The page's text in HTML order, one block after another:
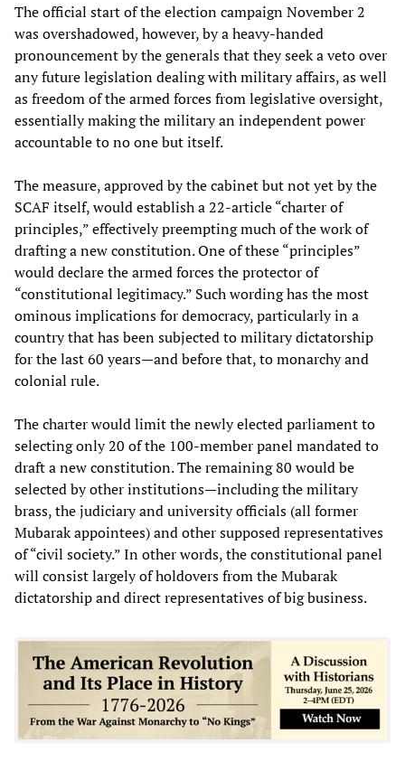
The official start of the election campaign November 2
was overshadowed, however, by a heavy-handed
pronouncement by the generals that they seek a veto over
any future legislation dealing with military affairs, as well
as freedom of the armed forces from legislative oversight,
essentially making the military an independent power
accountable to no one but itself.
The measure, approved by the cabinet but not yet by the
SCAF itself, would establish a 22-article “charter of
principles,” effectively preempting much of the work of
drafting a new constitution. One of these “principles”
would declare the armed forces the protector of
“constitutional legitimacy.” Such wording has the most
ominous implications for democracy, particularly in a
country that has been subjected to military dictatorship
for the last 60 years—and before that, to monarchy and
colonial rule.
The charter would limit the newly elected parliament to
selecting only 20 of the 100-member panel mandated to
draft a new constitution. The remaining 80 would be
selected by other institutions—including the military
brass, the judiciary and university officials (all former
Mubarak appointees) and other supposed representatives
of “civil society.” In other words, the constitutional panel
will consist largely of holdovers from the Mubarak
dictatorship and direct representatives of big business.